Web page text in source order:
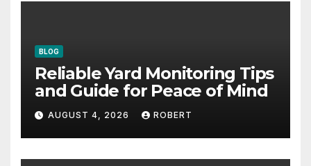
BLOG
Reliable Yard Monitoring Tips
and Guide for Peace of Mind
AUGUST 4, 2026 ROBERT